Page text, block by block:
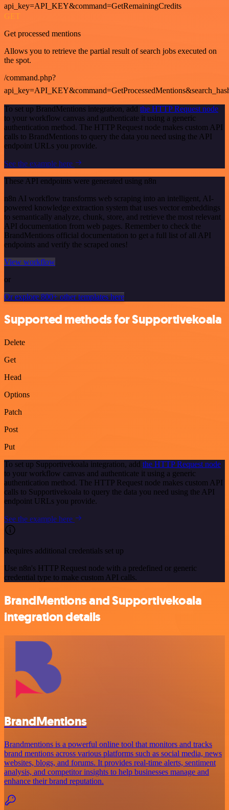
api_key=API_KEY&command=GetRemainingCredits
GET
Get processed mentions
Allows you to retrieve the partial result of search jobs executed on
the spot.
/command.php?
To set up BrandMentions integration, add the HTTP Request node
to your workflow canvas and authenticate it using a generic
authentication method. The HTTP Request node makes custom API
calls to BrandMentions to query the data you need using the API
endpoint URLs you provide.
See the example here
These API endpoints were generated using n8n
n8n AI workflow transforms web scraping into an intelligent, AI-
powered knowledge extraction system that uses vector embeddings
to semantically analyze, chunk, store, and retrieve the most relevant
API documentation from web pages. Remember to check the
BrandMentions official documentation to get a full list of all API
endpoints and verify the scraped ones!
View workflow
or
Or explore 800+ other templates here
Supported methods for Supportivekoala
Delete
Get
Head
Options
Patch
Post
Put
To set up Supportivekoala integration, add the HTTP Request node
to your workflow canvas and authenticate it using a generic
authentication method. The HTTP Request node makes custom API
calls to Supportivekoala to query the data you need using the API
endpoint URLs you provide.
See the example here
Requires additional credentials set up
Use n8n's HTTP Request node with a predefined or generic
credential type to make custom API calls.
BrandMentions and Supportivekoala
integration details
BrandMentions
Brandmentions is a powerful online tool that monitors and tracks
brand mentions across various platforms such as social media, news
websites, blogs, and forums. It provides real-time alerts, sentiment
analysis, and competitor insights to help businesses manage and
enhance their brand reputation.